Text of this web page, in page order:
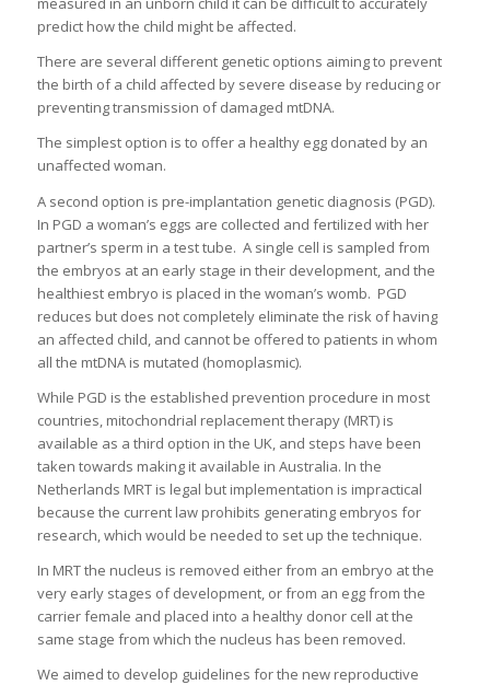
predict how the child might be affected.
There are several different genetic options aiming to prevent
the birth of a child affected by severe disease by reducing or
preventing transmission of damaged mtDNA.
The simplest option is to offer a healthy egg donated by an
unaffected woman.
A second option is pre-implantation genetic diagnosis (PGD).
In PGD a woman’s eggs are collected and fertilized with her
partner’s sperm in a test tube. A single cell is sampled from
the embryos at an early stage in their development, and the
healthiest embryo is placed in the woman’s womb. PGD
reduces but does not completely eliminate the risk of having
an affected child, and cannot be offered to patients in whom
all the mtDNA is mutated (homoplasmic).
While PGD is the established prevention procedure in most
countries, mitochondrial replacement therapy (MRT) is
available as a third option in the UK, and steps have been
taken towards making it available in Australia. In the
Netherlands MRT is legal but implementation is impractical
because the current law prohibits generating embryos for
research, which would be needed to set up the technique.
In MRT the nucleus is removed either from an embryo at the
very early stages of development, or from an egg from the
carrier female and placed into a healthy donor cell at the
same stage from which the nucleus has been removed.
We aimed to develop guidelines for the new reproductive